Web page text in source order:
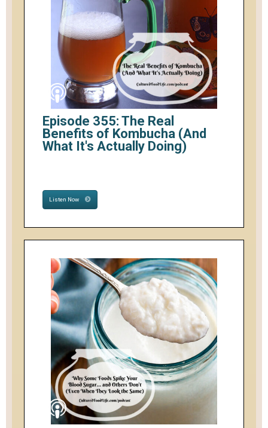
Episode 355: The Real
Benefits of Kombucha (And
What It's Actually Doing)
Listen Now